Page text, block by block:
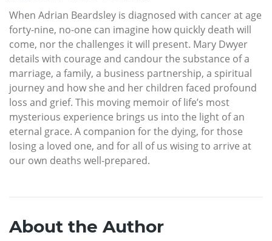
When Adrian Beardsley is diagnosed with cancer at age
forty-nine, no-one can imagine how quickly death will
come, nor the challenges it will present. Mary Dwyer
details with courage and candour the substance of a
marriage, a family, a business partnership, a spiritual
journey and how she and her children faced profound
loss and grief. This moving memoir of life’s most
mysterious experience brings us into the light of an
eternal grace. A companion for the dying, for those
losing a loved one, and for all of us wising to arrive at
our own deaths well-prepared.
About the Author